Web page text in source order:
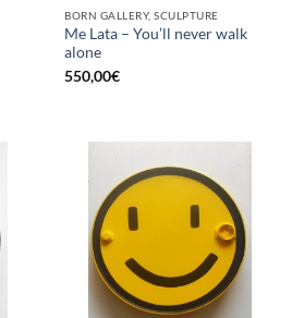
BORN GALLERY, SCULPTURE
Me Lata – You’ll never walk
alone
550,00€